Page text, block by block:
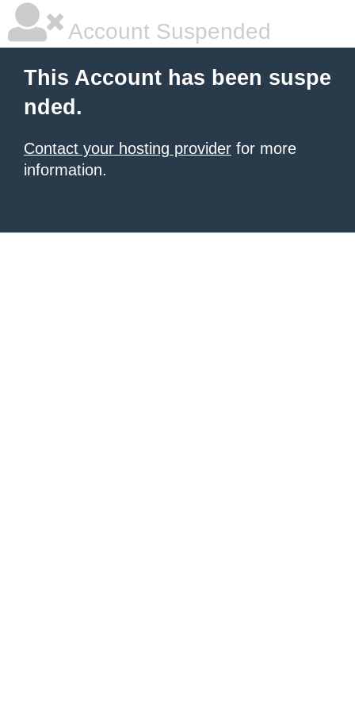
Account Suspended
This Account has been suspe
nded.
Contact your hosting provider for more
information.